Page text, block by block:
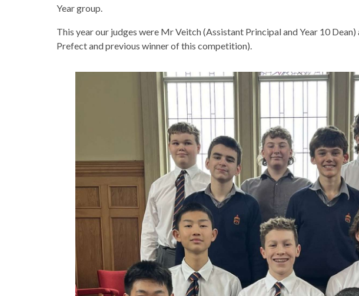
Year group.
This year our judges were Mr Veitch (Assistant Principal and Year 10
Prefect and previous winner of this competition).